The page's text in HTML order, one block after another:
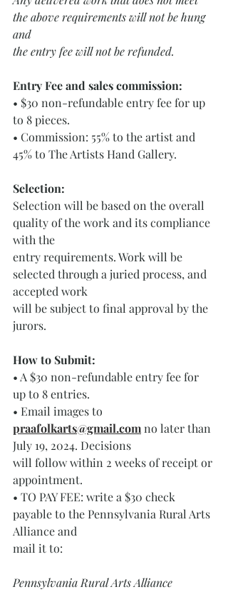
the above requirements will not be hung
and
the entry fee will not be refunded.
Entry Fee and sales commission:
• $30 non-refundable entry fee for up
to 8 pieces.
• Commission: 55% to the artist and
45% to The Artists Hand Gallery.
Selection:
Selection will be based on the overall
quality of the work and its compliance
with the
entry requirements. Work will be
selected through a juried process, and
accepted work
will be subject to final approval by the
jurors.
How to Submit:
• A $30 non-refundable entry fee for
up to 8 entries.
• Email images to
praafolkarts@gmail.comno later than
July 19, 2024. Decisions
will follow within 2 weeks of receipt or
appointment.
• TO PAY FEE: write a $30 check
payable to the Pennsylvania Rural Arts
Alliance and
mail it to:
Pennsylvania Rural Arts Alliance